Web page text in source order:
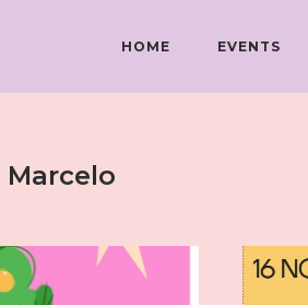
HOME EVENTS
Marcelo